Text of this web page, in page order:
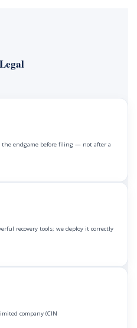
endgame before filing — not after a
recovery tools; we deploy it correctly
company (CIN